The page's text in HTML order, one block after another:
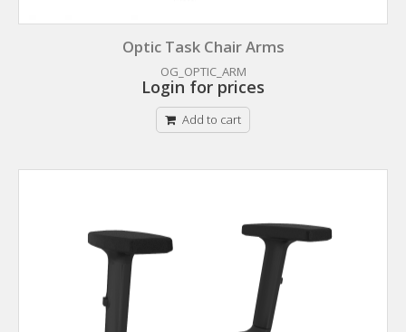
Optic Task Chair Arms
OG_OPTIC_ARM
Login for prices
Add to cart